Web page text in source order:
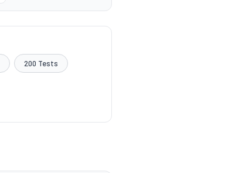
200 Tests